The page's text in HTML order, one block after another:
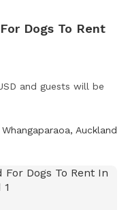
Dogs To Rent
and guests will be
Whangaparaoa, Auckland